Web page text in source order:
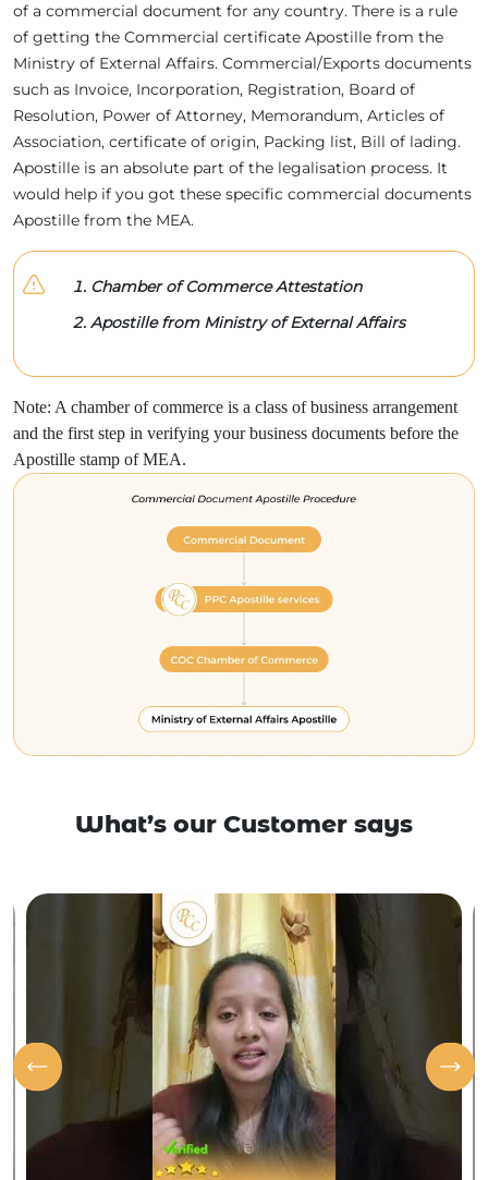
of a commercial document for any country. There is a rule
of getting the Commercial certificate Apostille from the
Ministry of External Affairs. Commercial/Exports documents
such as Invoice, Incorporation, Registration, Board of
Resolution, Power of Attorney, Memorandum, Articles of
Association, certificate of origin, Packing list, Bill of lading.
Apostille is an absolute part of the legalisation process. It
would help if you got these specific commercial documents
Apostille from the MEA.
Chamber of Commerce Attestation
Apostille from Ministry of External Affairs
Note: A chamber of commerce is a class of business arrangement
and the first step in verifying your business documents before the
Apostille stamp of MEA.
What’s our Customer says